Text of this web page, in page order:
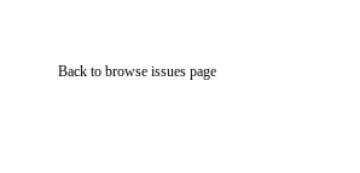
Back to browse issues page